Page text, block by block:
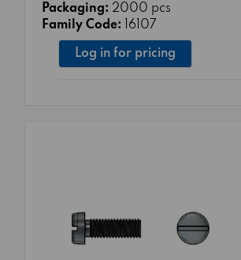
Packaging: 2000 pcs
Family Code: 16107
Log in for pricing